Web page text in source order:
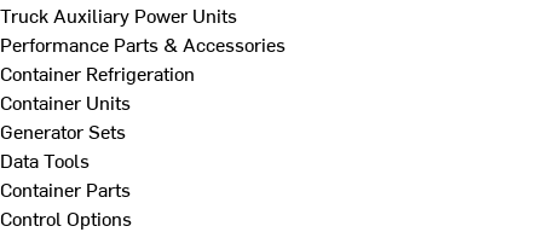
Truck Auxiliary Power Units
Performance Parts & Accessories
Container Refrigeration
Container Units
Generator Sets
Data Tools
Container Parts
Control Options